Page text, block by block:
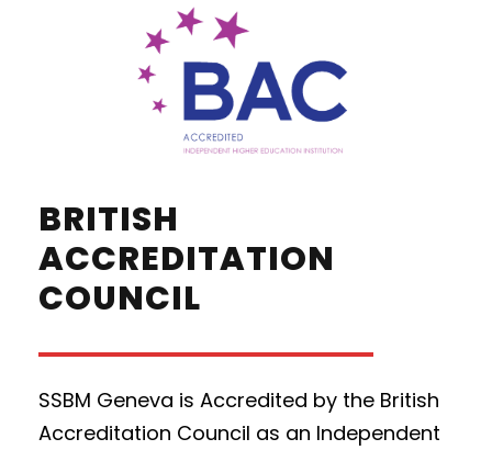
BRITISH
ACCREDITATION
COUNCIL
SSBM Geneva is Accredited by the British
Accreditation Council as an Independent